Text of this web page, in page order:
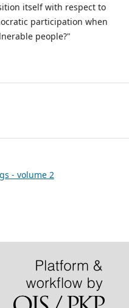
itself with respect to
participation when
people?"
- volume 2